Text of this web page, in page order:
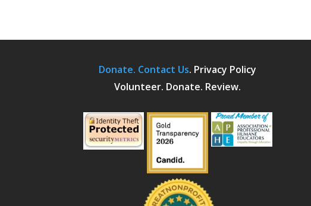
Donate. Contact Us. Privacy Policy
Volunteer. Donate. Review.